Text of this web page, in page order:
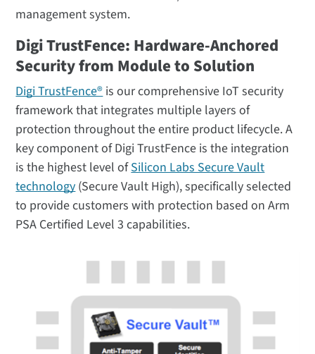
management system.
Digi TrustFence: Hardware-Anchored
Security from Module to Solution
Digi TrustFence®is our comprehensive IoT security
framework that integrates multiple layers of
protection throughout the entire product lifecycle. A
key component of Digi TrustFence is the integration
is the highest level ofSilicon Labs Secure Vault
technology(Secure Vault High), specifically selected
to provide customers with protection based on Arm
PSA Certified Level 3 capabilities.